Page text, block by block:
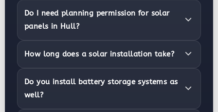
Do I need planning permission for solar
panels in Hull?
How long does a solar installation take?
Do you install battery storage systems as
well?